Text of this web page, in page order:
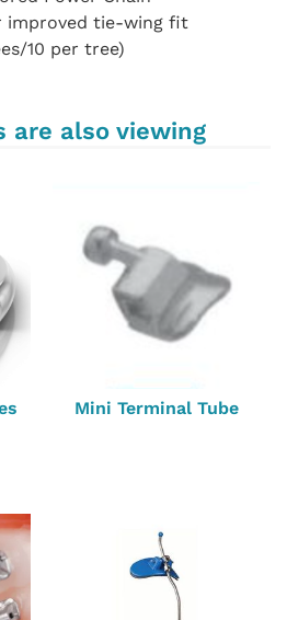
improved tie-wing fit
10 per tree)
are also viewing
Mini Terminal Tube